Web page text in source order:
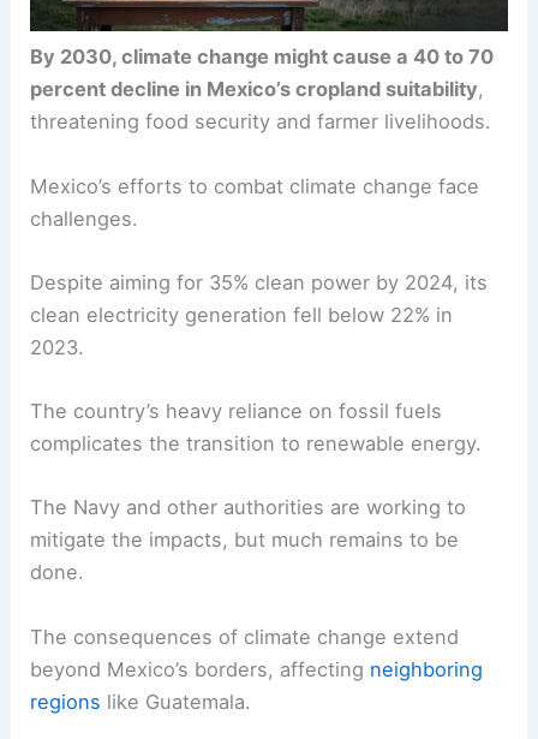
By 2030, climate change might cause a 40 to 70
percent decline in Mexico’s cropland suitability,
threatening food security and farmer livelihoods.
Mexico’s efforts to combat climate change face
challenges.
Despite aiming for 35% clean power by 2024, its
clean electricity generation fell below 22% in
2023.
The country’s heavy reliance on fossil fuels
complicates the transition to renewable energy.
The Navy and other authorities are working to
mitigate the impacts, but much remains to be
done.
The consequences of climate change extend
beyond Mexico’s borders, affecting neighboring
regions like Guatemala.